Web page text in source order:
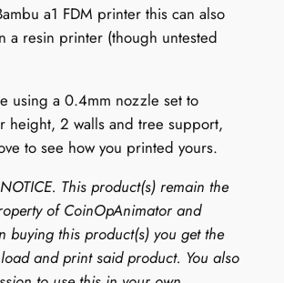
a1 FDM printer this can also
a resin printer (though untested
using a 0.4mm nozzle set to
height, 2 walls and tree support,
to see how you printed yours.
This product(s) remain the
of CoinOpAnimator and
buying this product(s) you get the
and print said product. You also